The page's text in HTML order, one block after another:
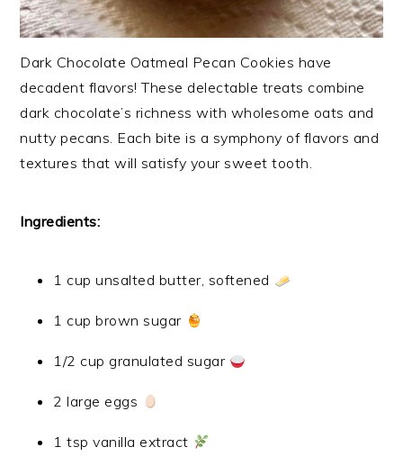
Dark Chocolate Oatmeal Pecan Cookies have
decadent flavors! These delectable treats combine
dark chocolate’s richness with wholesome oats and
nutty pecans. Each bite is a symphony of flavors and
textures that will satisfy your sweet tooth.
Ingredients:
1 cup unsalted butter, softened
1 cup brown sugar
1/2 cup granulated sugar
2 large eggs
1 tsp vanilla extract